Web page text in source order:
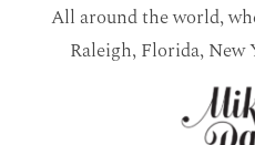
WORKING
All around the world,
Raleigh, Florida, New